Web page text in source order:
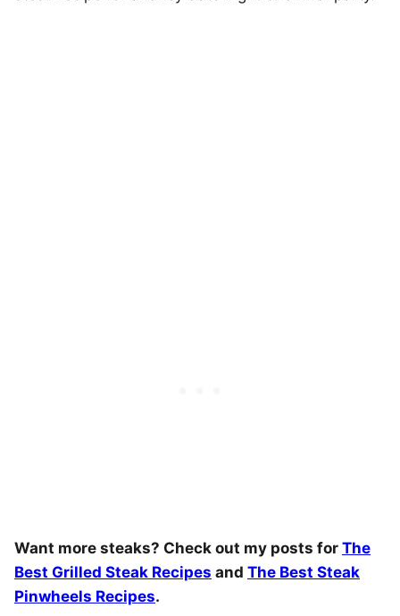
Want more steaks? Check out my posts for The
Best Grilled Steak Recipes and The Best Steak
Pinwheels Recipes.